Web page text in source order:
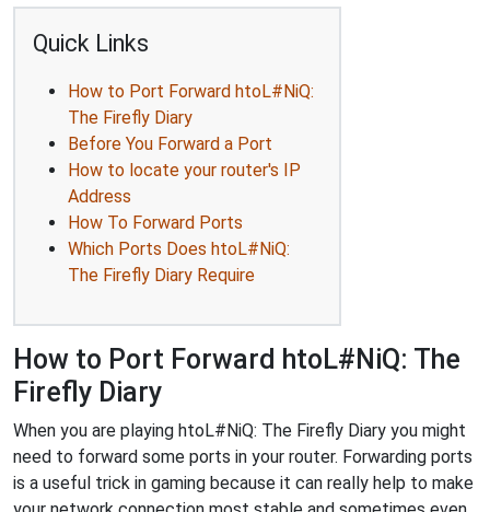
Quick Links
How to Port Forward htoL#NiQ:
The Firefly Diary
Before You Forward a Port
How to locate your router's IP
Address
How To Forward Ports
Which Ports Does htoL#NiQ:
The Firefly Diary Require
How to Port Forward htoL#NiQ: The
Firefly Diary
When you are playing htoL#NiQ: The Firefly Diary you might
need to forward some ports in your router. Forwarding ports
is a useful trick in gaming because it can really help to make